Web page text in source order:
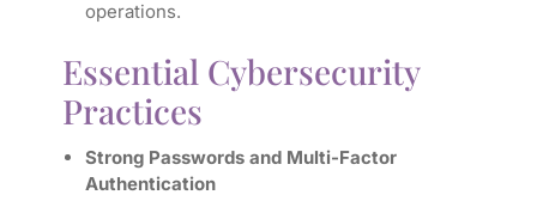
operations.
Essential Cybersecurity
Practices
Strong Passwords and Multi-Factor
Authentication